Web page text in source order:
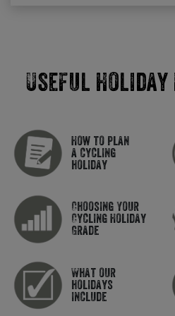
Useful
How to plan
a cycling
holiday
Choosing Your
Cycling Holiday
Grade
What our
holidays
include